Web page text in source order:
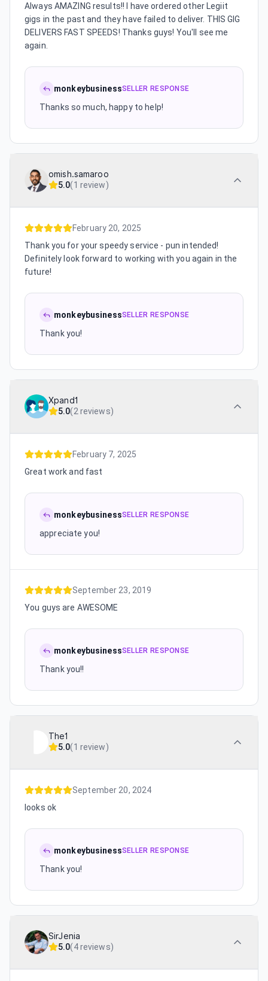
Always AMAZING results!! I have ordered other Legiit
gigs in the past and they have failed to deliver. THIS GIG
DELIVERS FAST SPEEDS! Thanks guys! You'll see me
again.
monkeybusinessSELLER RESPONSE
Thanks so much, happy to help!
omish.samaroo
5.0(1 review)
February 20, 2025
Thank you for your speedy service - pun intended!
Definitely look forward to working with you again in the
future!
monkeybusinessSELLER RESPONSE
Thank you!
Xpand1
5.0(2 reviews)
February 7, 2025
Great work and fast
monkeybusinessSELLER RESPONSE
appreciate you!
September 23, 2019
You guys are AWESOME
monkeybusinessSELLER RESPONSE
Thank you!!
The1
5.0(1 review)
September 20, 2024
looks ok
monkeybusinessSELLER RESPONSE
Thank you!
SirJenia
5.0(4 reviews)